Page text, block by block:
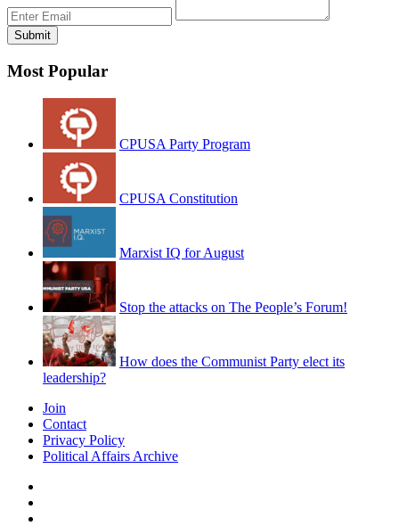
Most Popular
CPUSA Party Program
CPUSA Constitution
Marxist IQ for August
Stop the attacks on The People’s Forum!
How does the Communist Party elect its
leadership?
Join
Contact
Privacy Policy
Political Affairs Archive